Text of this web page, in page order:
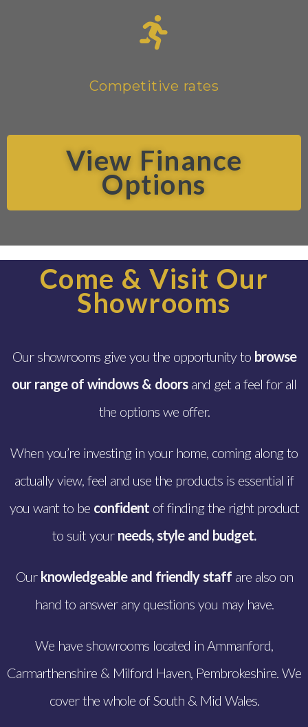
Competitive rates
View Finance
Options
Come & Visit Our
Showrooms
Our showrooms give you the opportunity to browse
our range of windows & doorsand get a feel for all
the options we offer.
When you’re investing in your home, coming along to
actually view, feel and use the products is essential if
you want to be confidentof finding the right product
to suit your needs, style and budget.
Ourknowledgeable and friendly staffare also on
hand to answer any questions you may have.
We have showrooms located in Ammanford,
Carmarthenshire & Milford Haven, Pembrokeshire. We
cover the whole of South & Mid Wales.